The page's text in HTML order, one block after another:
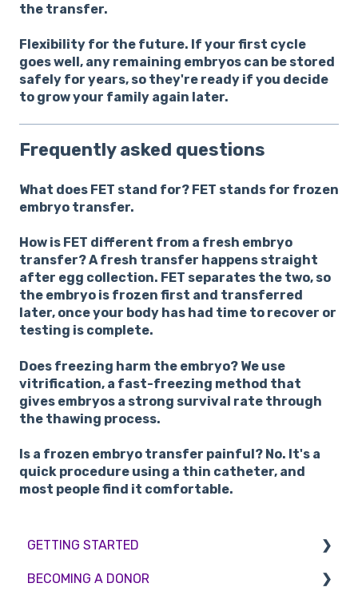
the transfer.
Flexibility for the future. If your first cycle
goes well, any remaining embryos can be stored
safely for years, so they're ready if you decide
to grow your family again later.
Frequently asked questions
What does FET stand for? FET stands for frozen
embryo transfer.
How is FET different from a fresh embryo
transfer?A fresh transfer happens straight
after egg collection. FET separates the two, so
the embryo is frozen first and transferred
later, once your body has had time to recover or
testing is complete.
Does freezing harm the embryo? We use
vitrification, a fast-freezing method that
gives embryos a strong survival rate through
the thawing process.
Is a frozen embryo transfer painful? No. It's a
quick procedure using a thin catheter, and
most people find it comfortable.
GETTING STARTED
BMI & Lifestyle
BECOMING A DONOR